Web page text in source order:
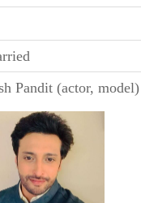
Pandit (actor, model)